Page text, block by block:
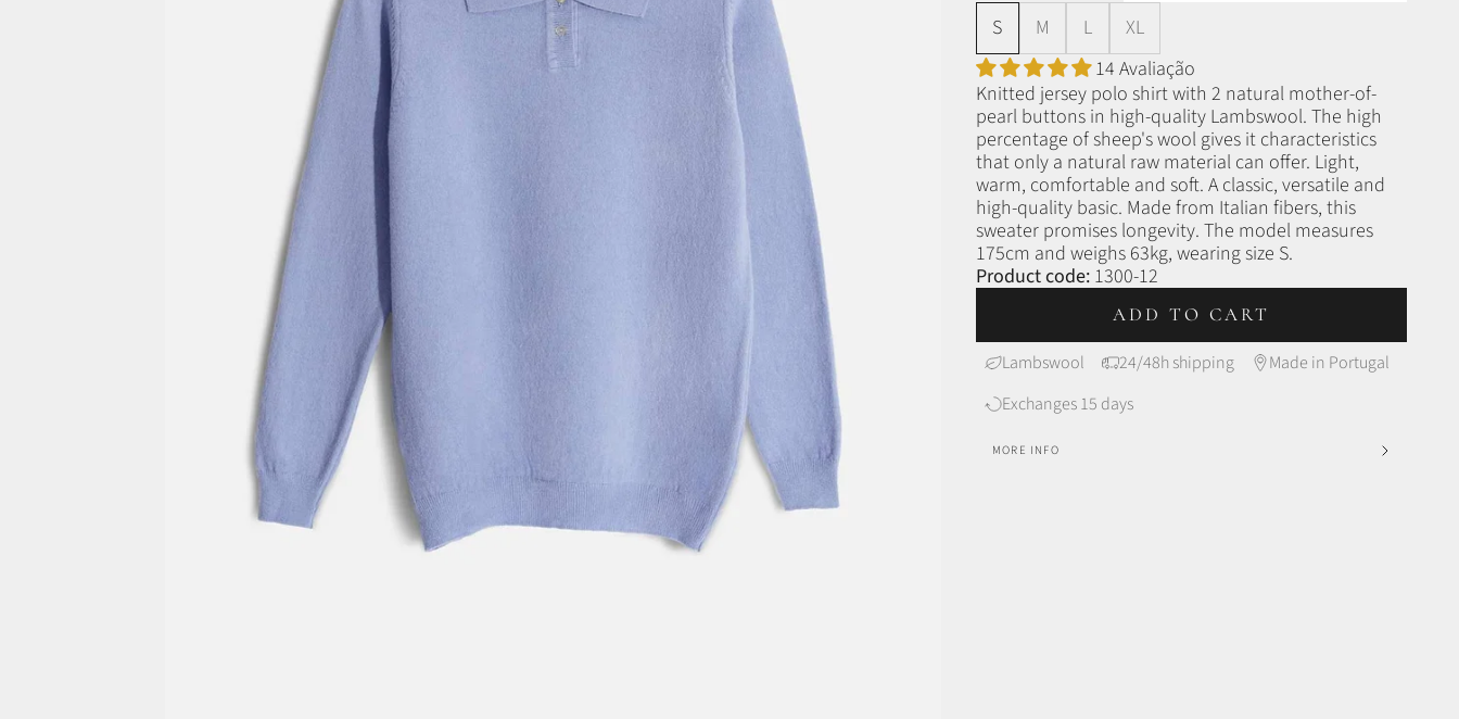
S M L
XL
14 Avaliação
Knitted jersey polo shirt with 2 natural mother-of-
pearl buttons in high-quality Lambswool. The high
percentage of sheep's wool gives it characteristics
that only a natural raw material can offer. Light,
warm, comfortable and soft. A classic, versatile and
high-quality basic. Made from Italian fibers, this
sweater promises longevity. The model measures
175cm and weighs 63kg, wearing size S.
Product code: 1300-12
ADD TO CART
Lambswool 24/48h shipping
Made in Portugal
Exchanges 15 days
MORE INFO